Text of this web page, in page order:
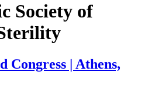
Society of
Congress | Athens,